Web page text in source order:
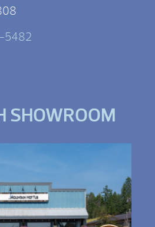
5482
SHOWROOM